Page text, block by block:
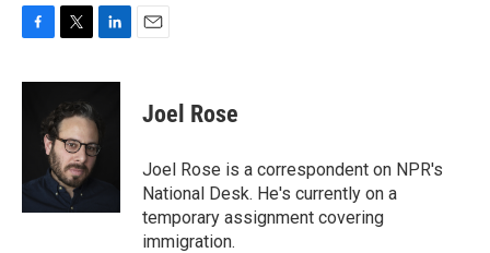
c
k
i
t
t
e
r
n
e
d
Joel Rose
Joel Rose is a correspondent on NPR's
National Desk. He's currently on a
temporary assignment covering
immigration.